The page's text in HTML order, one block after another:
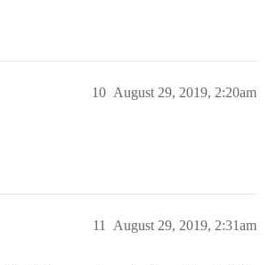
August 29, 2019, 2:20am
10
August 29, 2019, 2:31am
11